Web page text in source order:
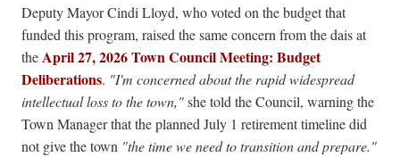
Deputy Mayor Cindi Lloyd, who voted on the budget that
funded this program, raised the same concern from the dais at
theApril 27, 2026 Town Council Meeting: Budget
Deliberations. "I'm concerned about the rapid widespread
intellectual loss to the town,"she told the Council, warning the
Town Manager that the planned July 1 retirement timeline did
not give the town "the time we need to transition and prepare."